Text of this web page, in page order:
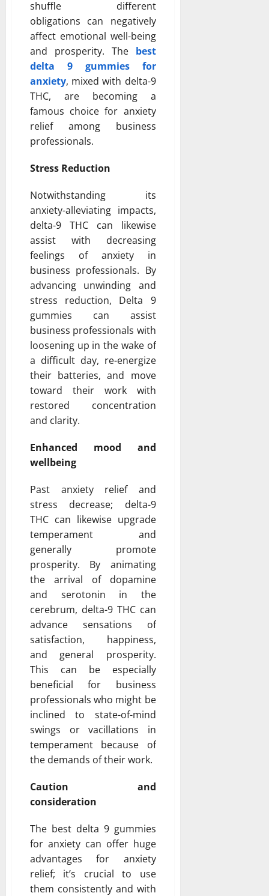
shuffle different
obligations can negatively
affect emotional well-being
and prosperity. The best
delta 9 gummies for
anxiety, mixed with delta-9
THC, are becoming a
famous choice for anxiety
relief among business
professionals.
Stress Reduction
Notwithstanding its
anxiety-alleviating impacts,
delta-9 THC can likewise
assist with decreasing
feelings of anxiety in
business professionals. By
advancing unwinding and
stress reduction, Delta 9
gummies can assist
business professionals with
loosening up in the wake of
a difficult day, re-energize
their batteries, and move
toward their work with
restored concentration
and clarity.
Enhanced mood and
wellbeing
Past anxiety relief and
stress decrease; delta-9
THC can likewise upgrade
temperament and
generally promote
prosperity. By animating
the arrival of dopamine
and serotonin in the
cerebrum, delta-9 THC can
advance sensations of
satisfaction, happiness,
and general prosperity.
This can be especially
beneficial for business
professionals who might be
inclined to state-of-mind
swings or vacillations in
temperament because of
the demands of their work.
Caution and
consideration
The best delta 9 gummies
for anxiety can offer huge
advantages for anxiety
relief; it’s crucial to use
them consistently and with